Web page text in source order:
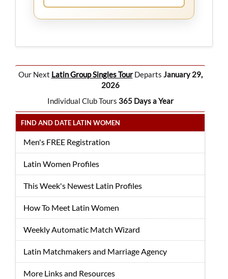
Our Next Latin Group Singles TourDeparts January 29,
2026
Individual Club Tours 365 Days a Year
FIND AND DATE LATIN WOMEN
Men's FREE Registration
Latin Women Profiles
This Week's Newest Latin Profiles
How To Meet Latin Women
Weekly Automatic Match Wizard
Latin Matchmakers and Marriage Agency
More Links and Resources